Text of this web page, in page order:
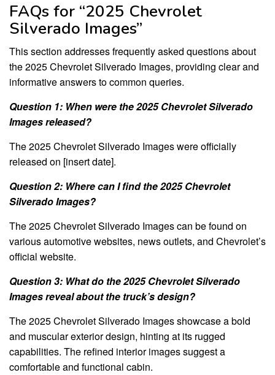
FAQs for “2025 Chevrolet
Silverado Images”
This section addresses frequently asked questions about
the 2025 Chevrolet Silverado Images, providing clear and
informative answers to common queries.
Question 1: When were the 2025 Chevrolet Silverado
Images released?
The 2025 Chevrolet Silverado Images were officially
released on [insert date].
Question 2: Where can I find the 2025 Chevrolet
Silverado Images?
The 2025 Chevrolet Silverado Images can be found on
various automotive websites, news outlets, and Chevrolet’s
official website.
Question 3: What do the 2025 Chevrolet Silverado
Images reveal about the truck’s design?
The 2025 Chevrolet Silverado Images showcase a bold
and muscular exterior design, hinting at its rugged
capabilities. The refined interior images suggest a
comfortable and functional cabin.